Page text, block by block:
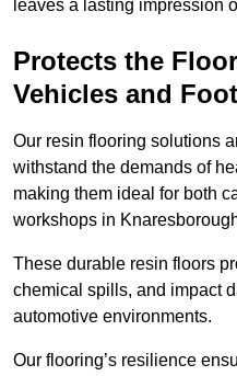
leaves a lasting impression
Protects the
Vehicles and
Our resin flooring solutions
withstand the demands of
making them ideal for both
workshops in
These durable resin floors
chemical spills, and impact
automotive environments.
Our flooring’s resilience